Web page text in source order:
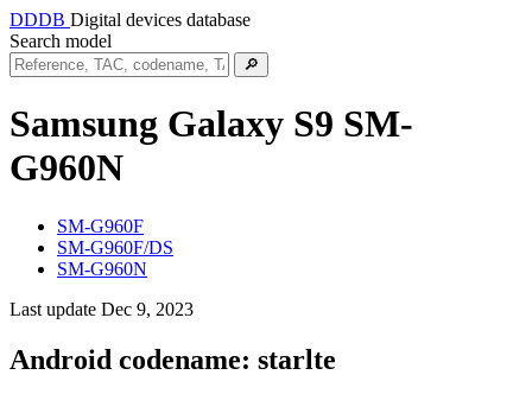
DDDB Digital devices database
Search model
🔎
Samsung Galaxy S9 SM-
G960N
SM-G960F
SM-G960F/DS
SM-G960N
Last update Dec 9, 2023
Android codename: starlte